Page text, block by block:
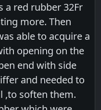
a red rubber 32Fr
more. Then
able to acquire a
opening on the
end with side
and needed to
,to soften them.